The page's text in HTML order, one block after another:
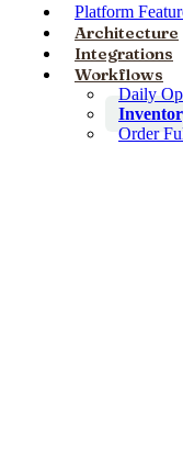
Platform
Architecture
Integrations
Workflows
Daily
Order